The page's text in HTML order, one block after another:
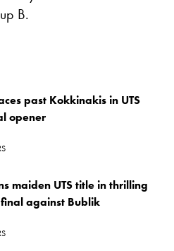
B.
past Kokkinakis in UTS
opener
maiden UTS title in thrilling
against Bublik